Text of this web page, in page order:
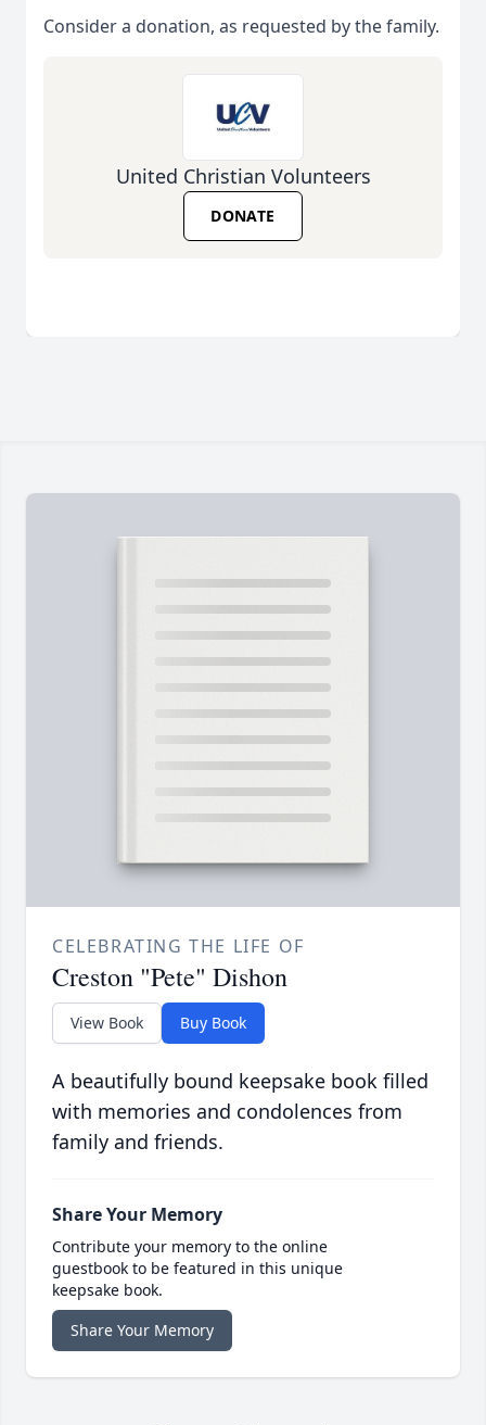
Consider a donation, as requested by the family.
United Christian Volunteers
DONATE
CELEBRATING THE LIFE OF
Creston "Pete" Dishon
View Book Buy Book
A beautifully bound keepsake book filled
with memories and condolences from
family and friends.
Share Your Memory
Contribute your memory to the online
guestbook to be featured in this unique
keepsake book.
Share Your Memory